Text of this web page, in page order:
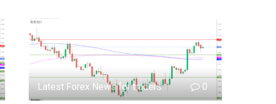
Latest Forex News for traders 0